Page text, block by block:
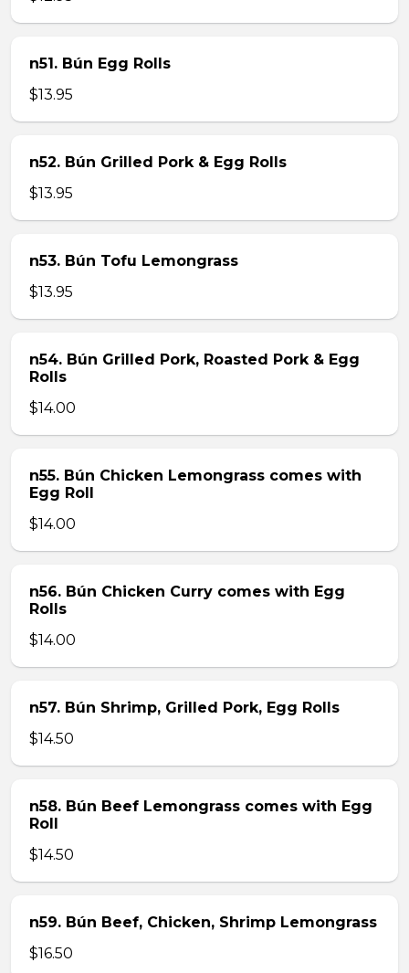
n51. Bún Egg Rolls
$13.95
n52. Bún Grilled Pork & Egg Rolls
$13.95
n53. Bún Tofu Lemongrass
$13.95
n54. Bún Grilled Pork, Roasted Pork & Egg
Rolls
$14.00
n55. Bún Chicken Lemongrass comes with
Egg Roll
$14.00
n56. Bún Chicken Curry comes with Egg
Rolls
$14.00
n57. Bún Shrimp, Grilled Pork, Egg Rolls
$14.50
n58. Bún Beef Lemongrass comes with Egg
Roll
$14.50
n59. Bún Beef, Chicken, Shrimp Lemongrass
$16.50